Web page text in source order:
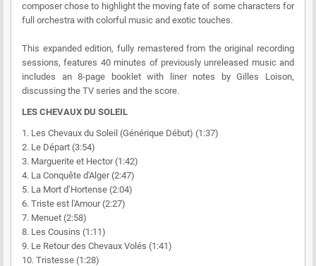
composer chose to highlight the moving fate of some characters for
full orchestra with colorful music and exotic touches.
This expanded edition, fully remastered from the original recording
sessions, features 40 minutes of previously unreleased music and
includes an 8-page booklet with liner notes by Gilles Loison,
discussing the TV series and the score.
LES CHEVAUX DU SOLEIL
1. Les Chevaux du Soleil (Générique Début) (1:37)
2. Le Départ (3:54)
3. Marguerite et Hector (1:42)
4. La Conquête d'Alger (2:47)
5. La Mort d’Hortense (2:04)
6. Triste est l'Amour (2:27)
7. Menuet (2:58)
8. Les Cousins (1:11)
9. Le Retour des Chevaux Volés (1:41)
10. Tristesse (1:28)